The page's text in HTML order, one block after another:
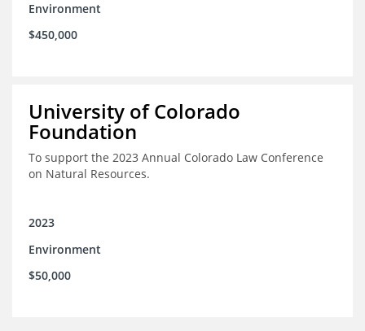
Environment
$450,000
University of Colorado
Foundation
To support the 2023 Annual Colorado Law Conference
on Natural Resources.
2023
Environment
$50,000